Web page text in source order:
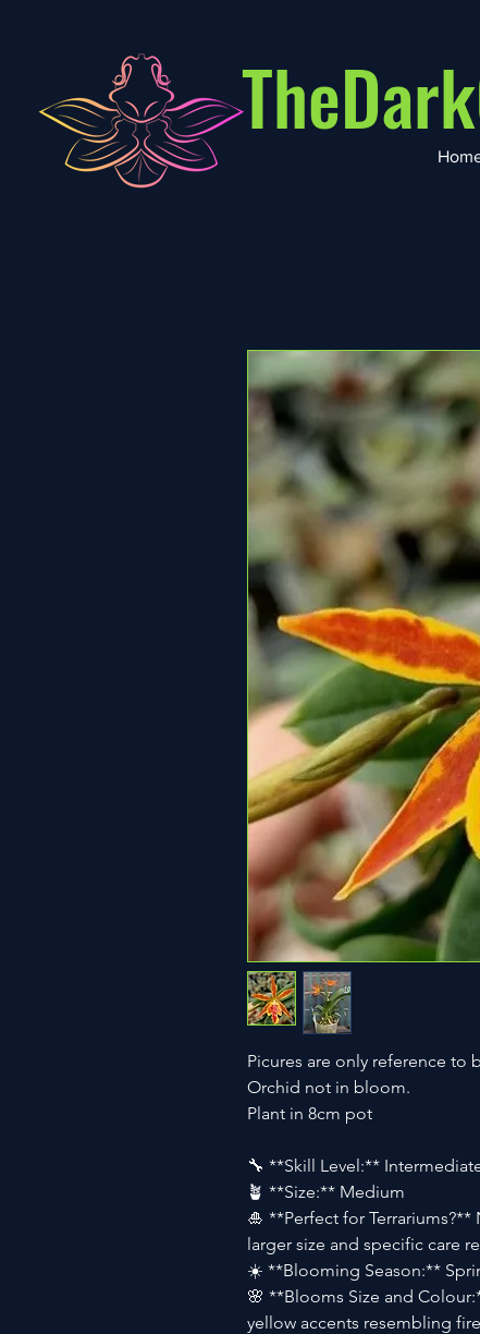
Picures are only reference to
Orchid not in bloom.
Plant in 8cm pot
🔧 **Skill Level:**
🪴 **Size:** Medium
🎍 **Perfect for
larger size and specific care
☀️ **Blooming Season:**
🌸 **Blooms Size and
yellow accents resembling